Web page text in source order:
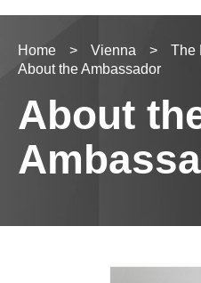
Home > Vienna > The
About the Ambassador
About